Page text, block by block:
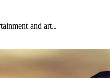
and art..